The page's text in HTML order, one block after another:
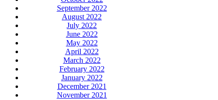
September 2022
August 2022
July 2022
June 2022
May 2022
April 2022
March 2022
February 2022
January 2022
December 2021
November 2021